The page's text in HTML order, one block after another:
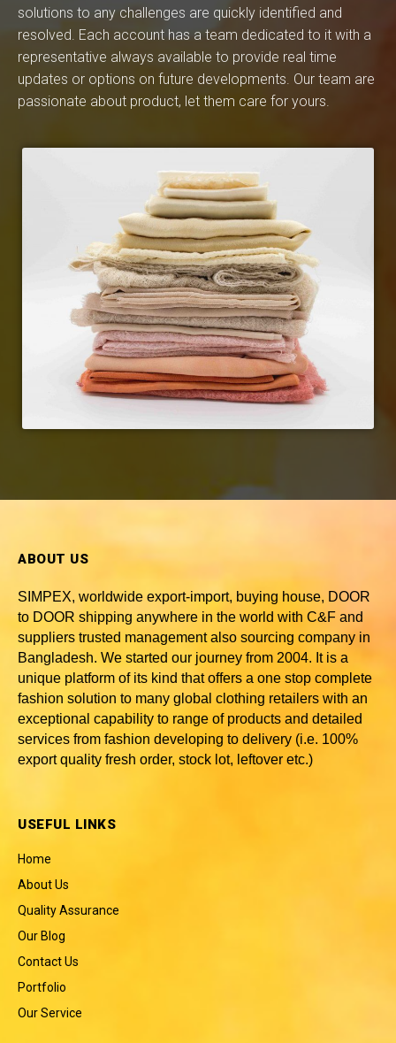
solutions to any challenges are quickly identified and
resolved. Each account has a team dedicated to it with a
representative always available to provide real time
updates or options on future developments. Our team are
passionate about product, let them care for yours.
ABOUT US
SIMPEX, worldwide export-import, buying house, DOOR
to DOOR shipping anywhere in the world with C&F and
suppliers trusted management also sourcing company in
Bangladesh. We started our journey from 2004. It is a
unique platform of its kind that offers a one stop complete
fashion solution to many global clothing retailers with an
exceptional capability to range of products and detailed
services from fashion developing to delivery (i.e. 100%
export quality fresh order, stock lot, leftover etc.)
USEFUL LINKS
Home
About Us
Quality Assurance
Our Blog
Contact Us
Portfolio
Our Service